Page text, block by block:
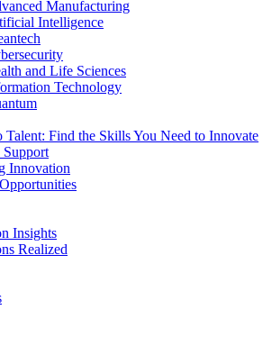
Manufacturing
Intelligence
and Life Sciences
Technology
Talent: Find the Skills You Need to Innovate
Innovation
Insights
Realized